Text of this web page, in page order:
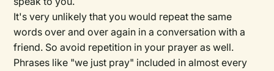
It's very unlikely that you would repeat the same
words over and over again in a conversation with a
friend. So avoid repetition in your prayer as well.
Phrases like "we just pray" included in almost every